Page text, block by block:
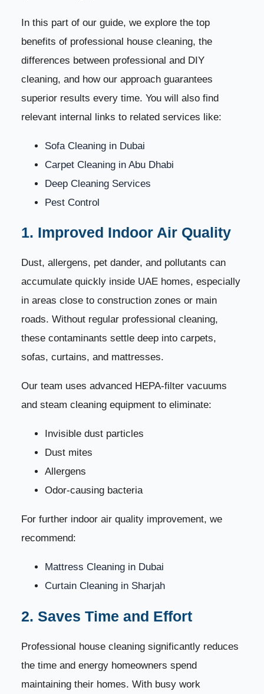
In this part of our guide, we explore the top
benefits of professional house cleaning, the
differences between professional and DIY
cleaning, and how our approach guarantees
superior results every time. You will also find
relevant internal links to related services like:
Sofa Cleaning in Dubai
Carpet Cleaning in Abu Dhabi
Deep Cleaning Services
Pest Control
1. Improved Indoor Air Quality
Dust, allergens, pet dander, and pollutants can
accumulate quickly inside UAE homes, especially
in areas close to construction zones or main
roads. Without regular professional cleaning,
these contaminants settle deep into carpets,
sofas, curtains, and mattresses.
Our team uses advanced HEPA-filter vacuums
and steam cleaning equipment to eliminate:
Invisible dust particles
Dust mites
Allergens
Odor-causing bacteria
For further indoor air quality improvement, we
recommend:
Mattress Cleaning in Dubai
Curtain Cleaning in Sharjah
2. Saves Time and Effort
Professional house cleaning significantly reduces
the time and energy homeowners spend
maintaining their homes. With busy work